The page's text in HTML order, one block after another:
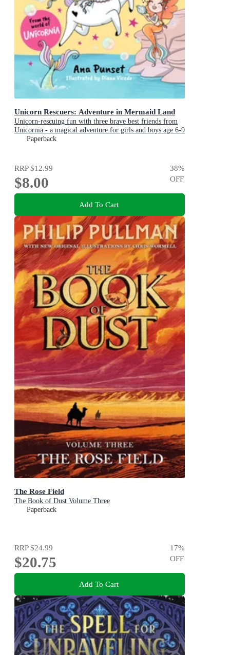
Unicorn Rescuers: Adventure in Mermaid Land
Unicorn-rescuing fun with three brave best friends from
Unicornia - a magical adventure for girls and boys age 6-9
Paperback
RRP$12.99
$8.00
38%
OFF
Add To Cart
The Rose Field
The Book of Dust Volume Three
Paperback
RRP$24.99
$20.75
17%
OFF
Add To Cart